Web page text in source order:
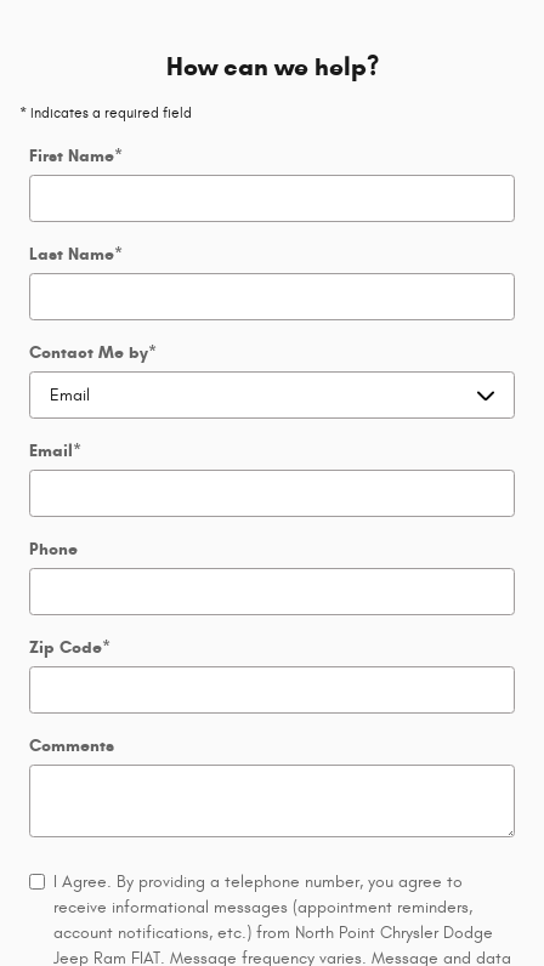
How can we help?
* Indicates a required field
First Name*
Last Name*
Contact Me by*
Email*
Phone
Zip Code*
Comments
I Agree. By providing a telephone number, you agree to
receive informational messages (appointment reminders,
account notifications, etc.) from North Point Chrysler Dodge
Jeep Ram FIAT. Message frequency varies. Message and data